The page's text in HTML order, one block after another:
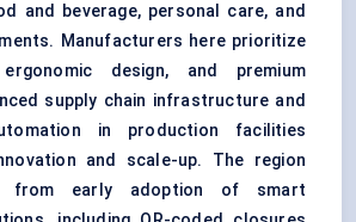
and beverage, personal care, and
Manufacturers here prioritize
ergonomic design, and premium
supply chain infrastructure and
in production facilities
and scale-up. The region
from early adoption of smart